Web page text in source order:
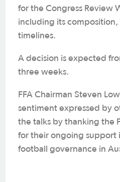
for the Congress Review
including its
timelines.
A decision is expected
three weeks.
FFA Chairman Steven
sentiment expressed by
the talks by thanking the
for their ongoing support
football governance in